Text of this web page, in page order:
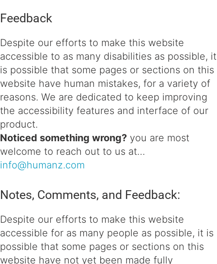
Feedback
Despite our efforts to make this website
accessible to as many disabilities as possible, it
is possible that some pages or sections on this
website have human mistakes, for a variety of
reasons. We are dedicated to keep improving
the accessibility features and interface of our
product.
Noticed something wrong? you are most
welcome to reach out to us at…
info@humanz.com
Notes, Comments, and Feedback:
Despite our efforts to make this website
accessible for as many people as possible, it is
possible that some pages or sections on this
website have not yet been made fully